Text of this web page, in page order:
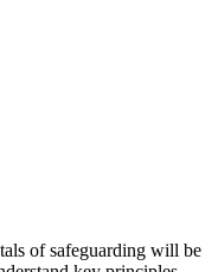
of safeguarding will be